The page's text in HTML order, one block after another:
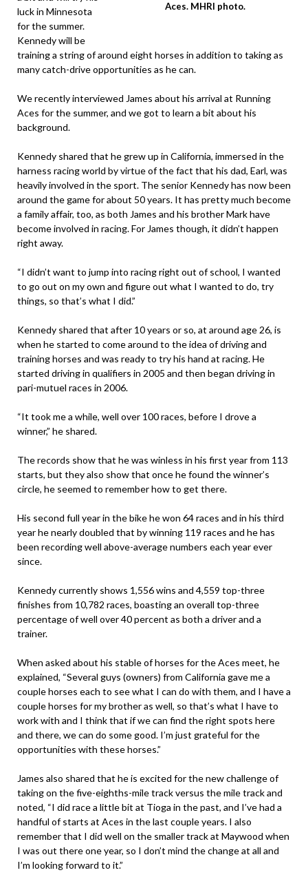
Aces. MHRI photo.
luck in Minnesota
for the summer.
Kennedy will be
training a string of around eight horses in addition to taking as
many catch-drive opportunities as he can.
We recently interviewed James about his arrival at Running
Aces for the summer, and we got to learn a bit about his
background.
Kennedy shared that he grew up in California, immersed in the
harness racing world by virtue of the fact that his dad, Earl, was
heavily involved in the sport. The senior Kennedy has now been
around the game for about 50 years. It has pretty much become
a family affair, too, as both James and his brother Mark have
become involved in racing. For James though, it didn’t happen
right away.
“I didn’t want to jump into racing right out of school, I wanted
to go out on my own and figure out what I wanted to do, try
things, so that’s what I did.”
Kennedy shared that after 10 years or so, at around age 26, is
when he started to come around to the idea of driving and
training horses and was ready to try his hand at racing. He
started driving in qualifiers in 2005 and then began driving in
pari-mutuel races in 2006.
“It took me a while, well over 100 races, before I drove a
winner,” he shared.
The records show that he was winless in his first year from 113
starts, but they also show that once he found the winner’s
circle, he seemed to remember how to get there.
His second full year in the bike he won 64 races and in his third
year he nearly doubled that by winning 119 races and he has
been recording well above-average numbers each year ever
since.
Kennedy currently shows 1,556 wins and 4,559 top-three
finishes from 10,782 races, boasting an overall top-three
percentage of well over 40 percent as both a driver and a
trainer.
When asked about his stable of horses for the Aces meet, he
explained, “Several guys (owners) from California gave me a
couple horses each to see what I can do with them, and I have a
couple horses for my brother as well, so that’s what I have to
work with and I think that if we can find the right spots here
and there, we can do some good. I’m just grateful for the
opportunities with these horses.”
James also shared that he is excited for the new challenge of
taking on the five-eighths-mile track versus the mile track and
noted, “I did race a little bit at Tioga in the past, and I’ve had a
handful of starts at Aces in the last couple years. I also
remember that I did well on the smaller track at Maywood when
I was out there one year, so I don’t mind the change at all and
I’m looking forward to it.”